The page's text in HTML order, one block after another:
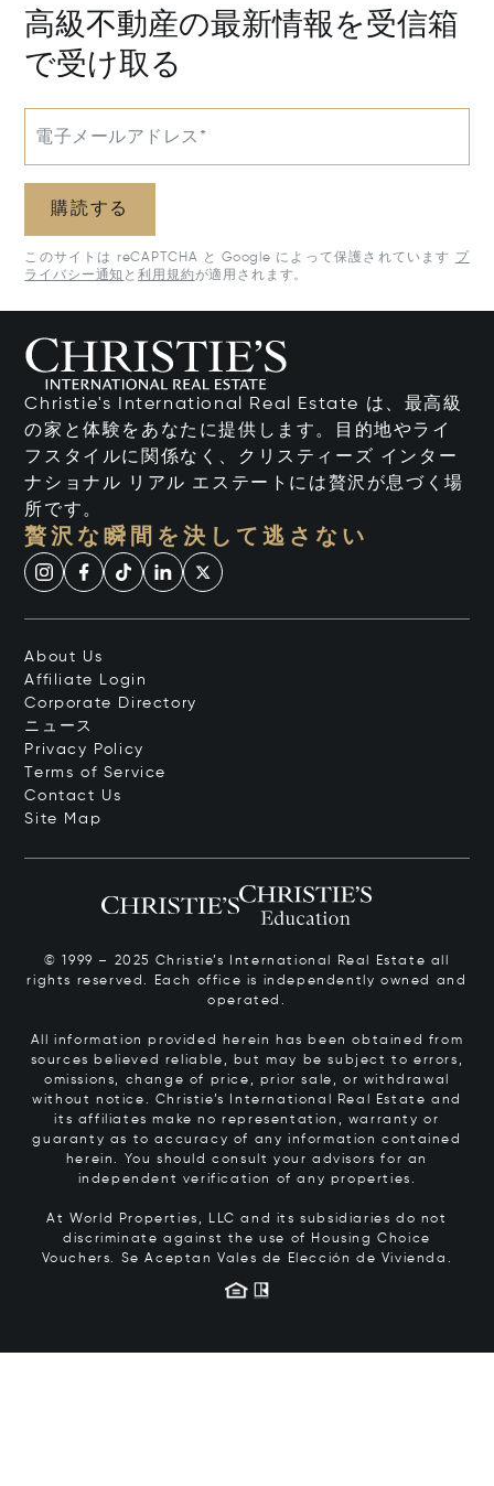
高級不動産の最新情報を受信箱
で受け取る
電子メールアドレス*
購読する
このサイトは reCAPTCHA と Google によって保護されています
プ
ライバシー通知 と利用規約 が適用されます。
Christie's International Real Estate は、最高級
の家と体験をあなたに提供します。目的地やライ
フスタイルに関係なく、クリスティーズ インター
ナショナル リアル エステートには贅沢が息づく場
所です。
贅沢な瞬間を決して逃さない
About Us
Affiliate Login
Corporate Directory
ニュース
Privacy Policy
Terms of Service
Contact Us
Site Map
© 1999 – 2025 Christie’s International Real Estate all
rights reserved. Each office is independently owned and
operated.
All information provided herein has been obtained from
sources believed reliable, but may be subject to errors,
omissions, change of price, prior sale, or withdrawal
without notice. Christie’s International Real Estate and
its affiliates make no representation, warranty or
guaranty as to accuracy of any information contained
herein. You should consult your advisors for an
independent verification of any properties.
At World Properties, LLC and its subsidiaries do not
discriminate against the use of Housing Choice
Vouchers. Se Aceptan Vales de Elección de Vivienda.